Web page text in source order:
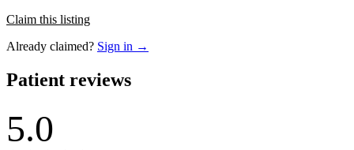
Claim this listing
Already claimed? Sign in →
Patient reviews
5.0